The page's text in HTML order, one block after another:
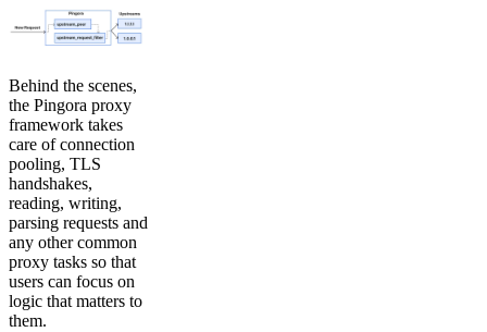
Behind the scenes,
the Pingora proxy
framework takes
care of connection
pooling, TLS
handshakes,
reading, writing,
parsing requests and
any other common
proxy tasks so that
users can focus on
logic that matters to
them.